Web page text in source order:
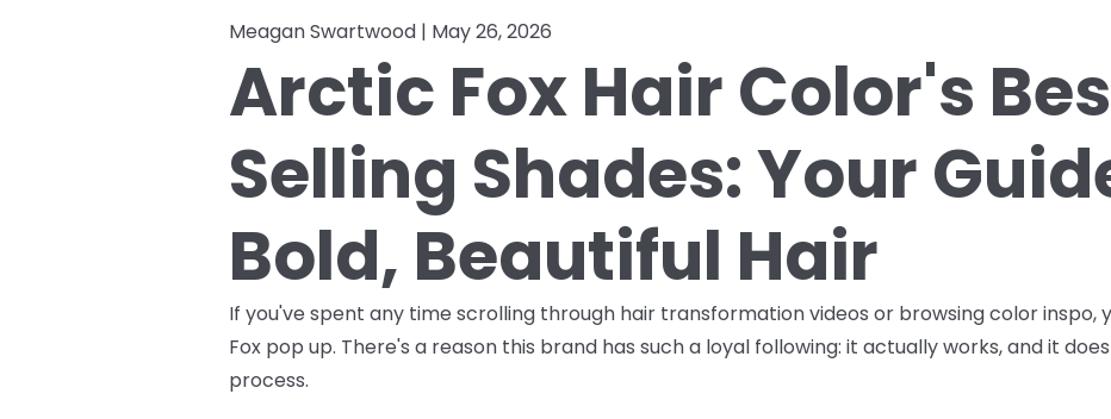
Meagan Swartwood | May 26, 2026
Arctic Fox Hair Color's
Selling Shades: Your
Bold, Beautiful Hair
If you've spent any time scrolling through hair transformation videos or browsing color inspo,
Fox pop up. There's a reason this brand has such a loyal following: it actually works, and it
process.